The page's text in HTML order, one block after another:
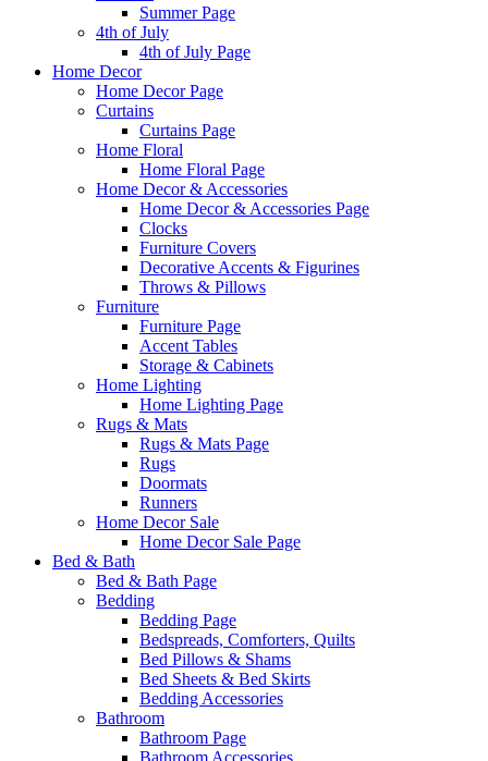
Summer Page
4th of July
4th of July Page
Home Decor
Home Decor Page
Curtains
Curtains Page
Home Floral
Home Floral Page
Home Decor & Accessories
Home Decor & Accessories Page
Clocks
Furniture Covers
Decorative Accents & Figurines
Throws & Pillows
Furniture
Furniture Page
Accent Tables
Storage & Cabinets
Home Lighting
Home Lighting Page
Rugs & Mats
Rugs & Mats Page
Rugs
Doormats
Runners
Home Decor Sale
Home Decor Sale Page
Bed & Bath
Bed & Bath Page
Bedding
Bedding Page
Bedspreads, Comforters, Quilts
Bed Pillows & Shams
Bed Sheets & Bed Skirts
Bedding Accessories
Bathroom
Bathroom Page
Bathroom Accessories